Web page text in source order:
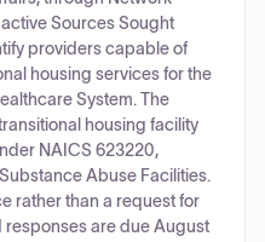
Sources Sought
providers capable of
housing services for the
System. The
housing facility
NAICS 623220,
Abuse Facilities.
rather than a request for
are due August